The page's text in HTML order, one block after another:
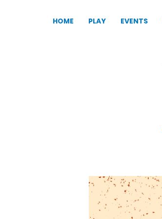
HOME PLAY EVENTS